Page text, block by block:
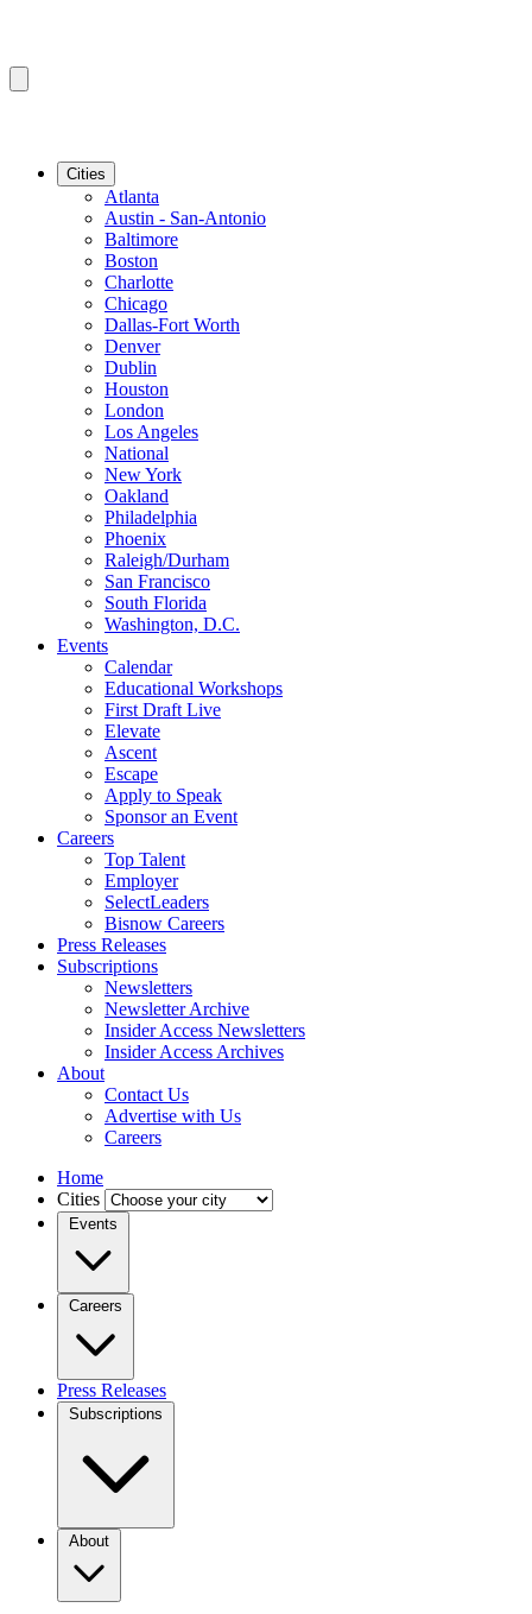
Cities
Atlanta
Austin - San-Antonio
Baltimore
Boston
Charlotte
Chicago
Dallas-Fort Worth
Denver
Dublin
Houston
London
Los Angeles
National
New York
Oakland
Philadelphia
Phoenix
Raleigh/Durham
San Francisco
South Florida
Washington, D.C.
Events
Calendar
Educational Workshops
First Draft Live
Elevate
Ascent
Escape
Apply to Speak
Sponsor an Event
Careers
Top Talent
Employer
SelectLeaders
Bisnow Careers
Press Releases
Subscriptions
Newsletters
Newsletter Archive
Insider Access Newsletters
Insider Access Archives
About
Contact Us
Advertise with Us
Careers
Home
Cities
Events
Careers
Press Releases
Subscriptions
About